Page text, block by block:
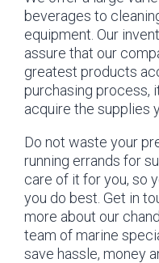
beverages to
equipment. Our
assure that our
greatest products
purchasing process,
acquire the supplies
Do not waste your
running errands for
care of it for you, so
you do best. Get in
more about our
team of marine
save hassle, money